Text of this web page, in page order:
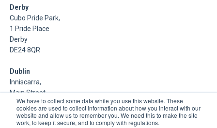
We have to collect some data while you use this website. These
cookies are used to collect information about how you interact with our
website and allow us to remember you. We need this to make the site
work, to keep it secure, and to comply with regulations.
Derby
Cubo Pride Park,
1 Pride Place
Derby
DE24 8QR
Dublin
Inniscarra,
Main Street,
Rathcoole,
Dublin